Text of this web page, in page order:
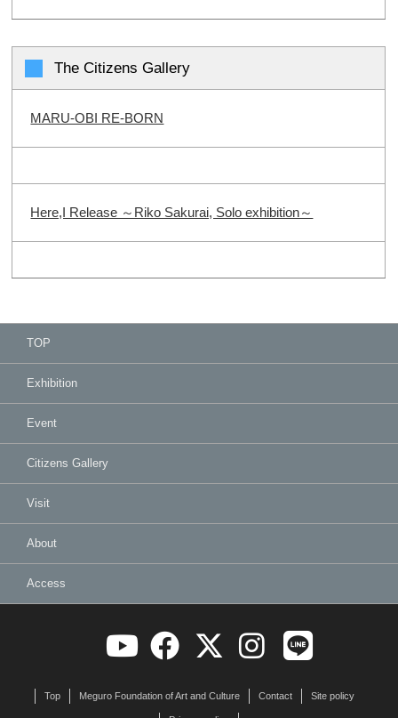
The Citizens Gallery
MARU-OBI RE-BORN
Here,I Release ～Riko Sakurai, Solo exhibition～
TOP
Exhibition
Event
Citizens Gallery
Visit
About
Access
Top Meguro Foundation of Art and Culture Contact Site policy